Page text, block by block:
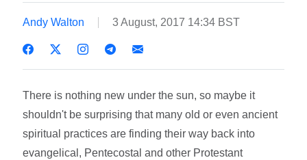
Andy Walton 3 August, 2017 14:34 BST
There is nothing new under the sun, so maybe it
shouldn't be surprising that many old or even ancient
spiritual practices are finding their way back into
evangelical, Pentecostal and other Protestant